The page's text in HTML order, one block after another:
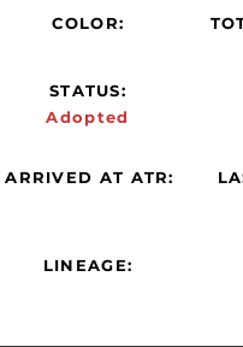
COLOR:
STATUS:
Adopted
ARRIVED AT ATR:
LINEAGE: